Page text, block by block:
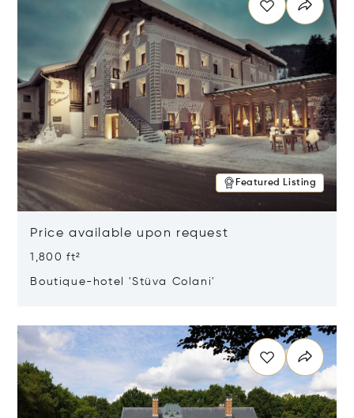
Featured Listing
Price available upon request
1,800 ft²
Boutique-hotel 'Stüva Colani'